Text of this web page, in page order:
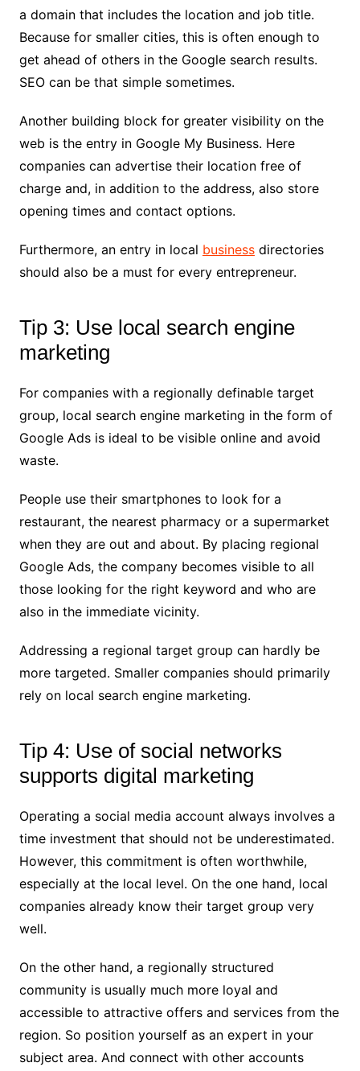
a domain that includes the location and job title.
Because for smaller cities, this is often enough to
get ahead of others in the Google search results.
SEO can be that simple sometimes.
Another building block for greater visibility on the
web is the entry in Google My Business. Here
companies can advertise their location free of
charge and, in addition to the address, also store
opening times and contact options.
Furthermore, an entry in local businessdirectories
should also be a must for every entrepreneur.
Tip 3: Use local search engine
marketing
For companies with a regionally definable target
group, local search engine marketing in the form of
Google Ads is ideal to be visible online and avoid
waste.
People use their smartphones to look for a
restaurant, the nearest pharmacy or a supermarket
when they are out and about. By placing regional
Google Ads, the company becomes visible to all
those looking for the right keyword and who are
also in the immediate vicinity.
Addressing a regional target group can hardly be
more targeted. Smaller companies should primarily
rely on local search engine marketing.
Tip 4: Use of social networks
supports digital marketing
Operating a social media account always involves a
time investment that should not be underestimated.
However, this commitment is often worthwhile,
especially at the local level. On the one hand, local
companies already know their target group very
well.
On the other hand, a regionally structured
community is usually much more loyal and
accessible to attractive offers and services from the
region. So position yourself as an expert in your
subject area. And connect with other accounts